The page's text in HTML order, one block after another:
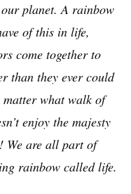
planet. A rainbow
of this in life,
come together to
than they ever could
what walk of
enjoy the majesty
We are all part of
rainbow called life.